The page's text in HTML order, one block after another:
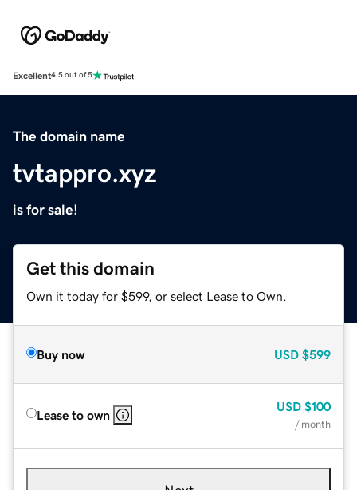
Excellent4.5 out of 5
The domain name
tvtappro.xyz
is for sale!
Get this domain
Own it today for $599, or select Lease to Own.
Buy now USD $599
Lease to own
USD $100
/ month